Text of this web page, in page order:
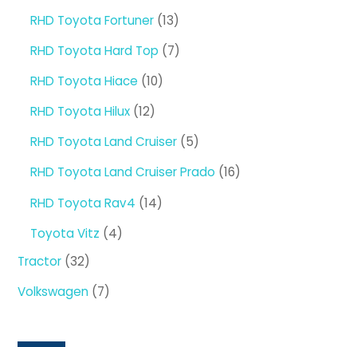
products
RHD Toyota Fortuner 1313
products
RHD Toyota Hard Top 77
RHD Toyota Hiace 1010
RHD Toyota Hilux 1212
products
RHD Toyota Land Cruiser 55
products
RHD Toyota Land Cruiser Prado 1616
RHD Toyota Rav4 1414
Toyota Vitz 44
Tractor 3232
products
Volkswagen 77